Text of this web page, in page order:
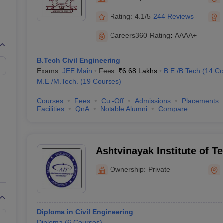
View All Rank Predictors
JEE Main Inorganic Chemistry Exceptions
JEE Advanced Syllabus
15 Memory Based Questions PDFBITSAT Mock Test 2026
April 16 Memory Based Questions PDFMHT CET 2026 April 11
Preparation HandbookGATE 2027 Syllabus for Robotics and
Rating: 4.1/5 244 Reviews
Careers360 Rating: AAAA+
B.Tech Civil Engineering
Exams: JEE Main Fees :₹6.68 Lakhs B.E /B.Tech (14
M.E /M.Tech.
(19 Courses)
Courses Fees Cut-Off Admissions Placements
Facilities
QnA Notable Alumni Compare
Ashtvinayak Institute of
Ownership: Private
Diploma in Civil Engineering